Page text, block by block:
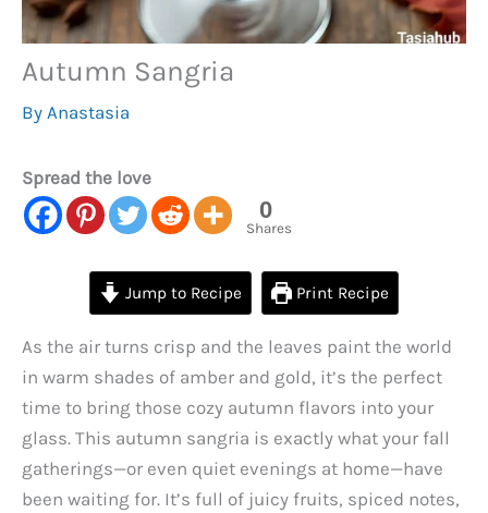
Autumn Sangria
By Anastasia
Spread the love
0
Shares
Jump to Recipe Print Recipe
As the air turns crisp and the leaves paint the world
in warm shades of amber and gold, it’s the perfect
time to bring those cozy autumn flavors into your
glass. This autumn sangria is exactly what your fall
gatherings—or even quiet evenings at home—have
been waiting for. It’s full of juicy fruits, spiced notes,